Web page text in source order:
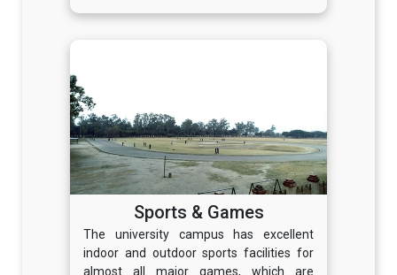
Sports & Games
The university campus has excellent
indoor and outdoor sports facilities for
almost all major games, which are